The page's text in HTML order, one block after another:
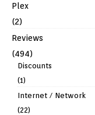
Plex
(2)
Reviews
(494)
Discounts
(1)
Internet / Network
(22)